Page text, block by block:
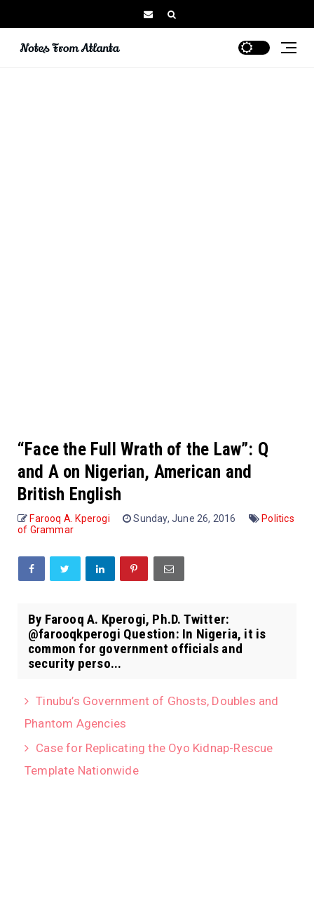
“Face the Full Wrath of the Law”: Q
and A on Nigerian, American and
British English
Farooq A. Kperogi Sunday, June 26, 2016
Politics
of Grammar
By Farooq A. Kperogi, Ph.D. Twitter:
@farooqkperogi Question: In Nigeria, it is
common for government officials and
security perso...
Tinubu’s Government of Ghosts, Doubles and
Phantom Agencies
Case for Replicating the Oyo Kidnap-Rescue
Template Nationwide